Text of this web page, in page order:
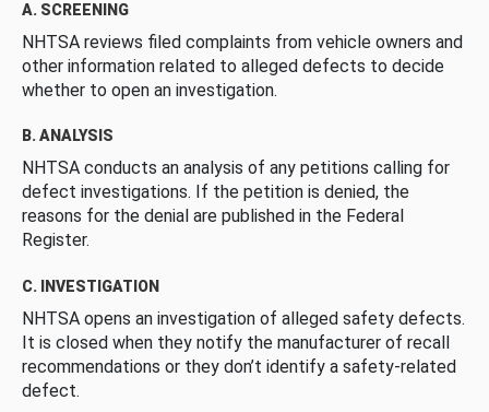
A. SCREENING
NHTSA reviews filed complaints from vehicle owners and
other information related to alleged defects to decide
whether to open an investigation.
B. ANALYSIS
NHTSA conducts an analysis of any petitions calling for
defect investigations. If the petition is denied, the
reasons for the denial are published in the Federal
Register.
C. INVESTIGATION
NHTSA opens an investigation of alleged safety defects.
It is closed when they notify the manufacturer of recall
recommendations or they don’t identify a safety-related
defect.